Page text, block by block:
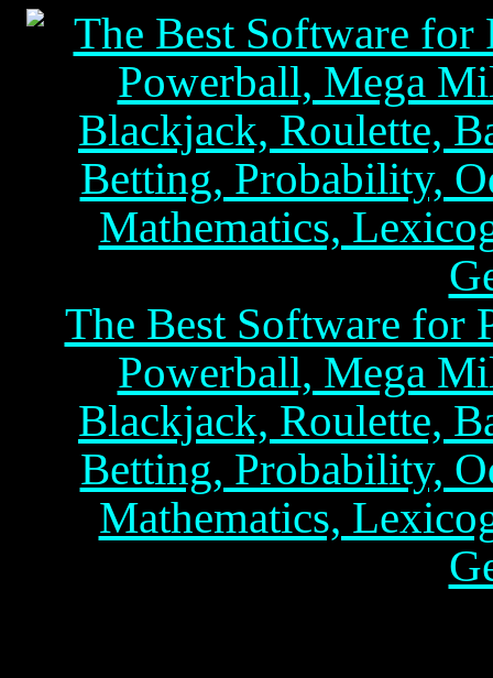
The Best Software for
Powerball, Mega
Blackjack, Roulette,
Betting, Probability,
Mathematics,